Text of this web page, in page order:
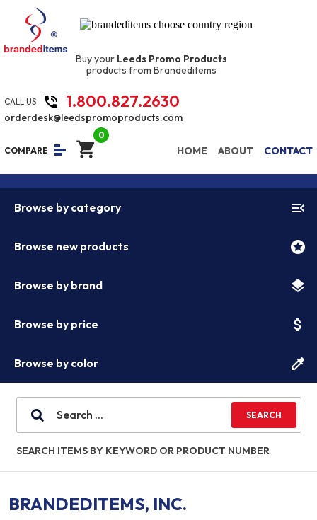
Buy your Leeds Promo Products
products from Brandeditems
CALL US phone_in_talk 1.800.827.2630
orderdesk@leedspromoproducts.com
COMPARE equalizer shopping_cart
0
HOME ABOUT CONTACT
Browse by category menu_open
Browse new products stars
Browse by brand layers
Browse by price attach_money
Browse by color colorize
SEARCH ITEMS BY KEYWORD OR PRODUCT NUMBER
BRANDEDITEMS, INC.